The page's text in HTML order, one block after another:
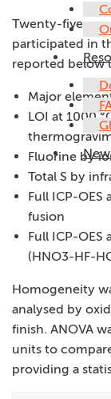
Twenty-five
participated in
reported below
Major
LOI at 1000
Fluorine by
Total S by
Full ICP-
fusion
Full ICP-
(HNO3-HF-
Homogeneity
analysed by
finish. ANOVA
units to
providing a